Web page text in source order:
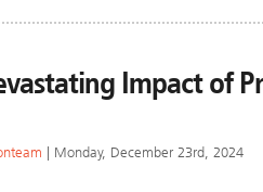
Impact of
| Monday, December 23rd, 2024